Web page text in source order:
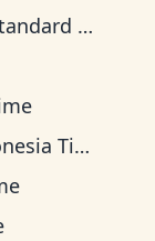
Time
Time